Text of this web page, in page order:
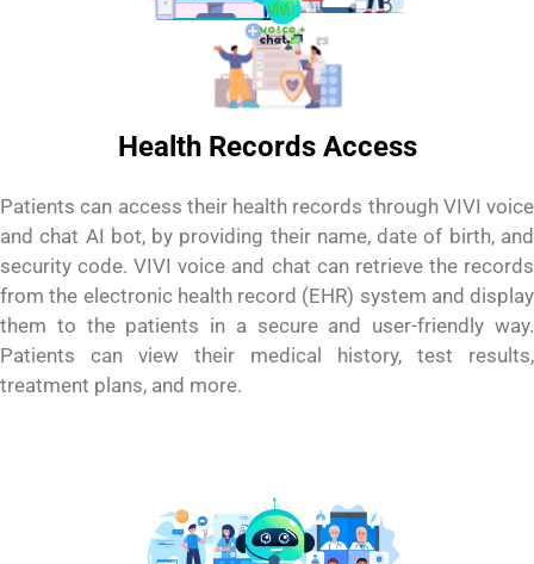
Health Records Access
Patients can access their health records through VIVI voice
and chat AI bot, by providing their name, date of birth, and
security code. VIVI voice and chat can retrieve the records
from the electronic health record (EHR) system and display
them to the patients in a secure and user-friendly way.
Patients can view their medical history, test results,
treatment plans, and more.